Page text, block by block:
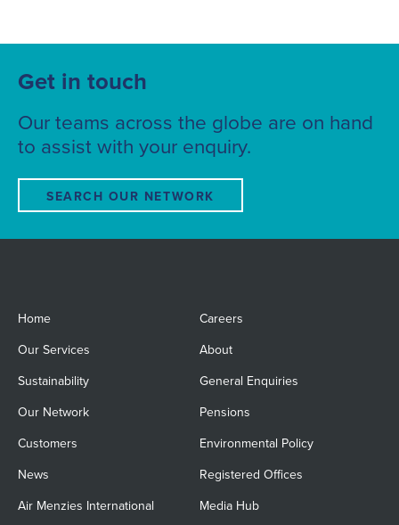
Get in touch
Our teams across the globe are on hand
to assist with your enquiry.
SEARCH OUR NETWORK
Home Careers
Our Services About
Sustainability General Enquiries
Our Network Pensions
Customers Environmental Policy
News Registered Offices
Air Menzies International Media Hub